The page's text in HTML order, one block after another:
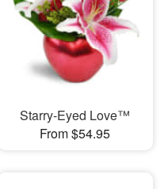
Starry-Eyed Love™
From $54.95